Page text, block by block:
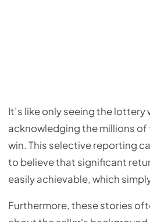
It’s like only seeing the lottery
acknowledging the millions
win. This selective reporting
to believe that significant
easily achievable, which
Furthermore, these stories